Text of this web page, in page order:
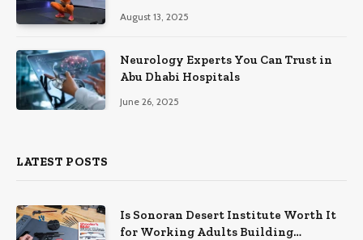
August 13, 2025
Neurology Experts You Can Trust in
Abu Dhabi Hospitals
June 26, 2025
LATEST POSTS
Is Sonoran Desert Institute Worth It
for Working Adults Building